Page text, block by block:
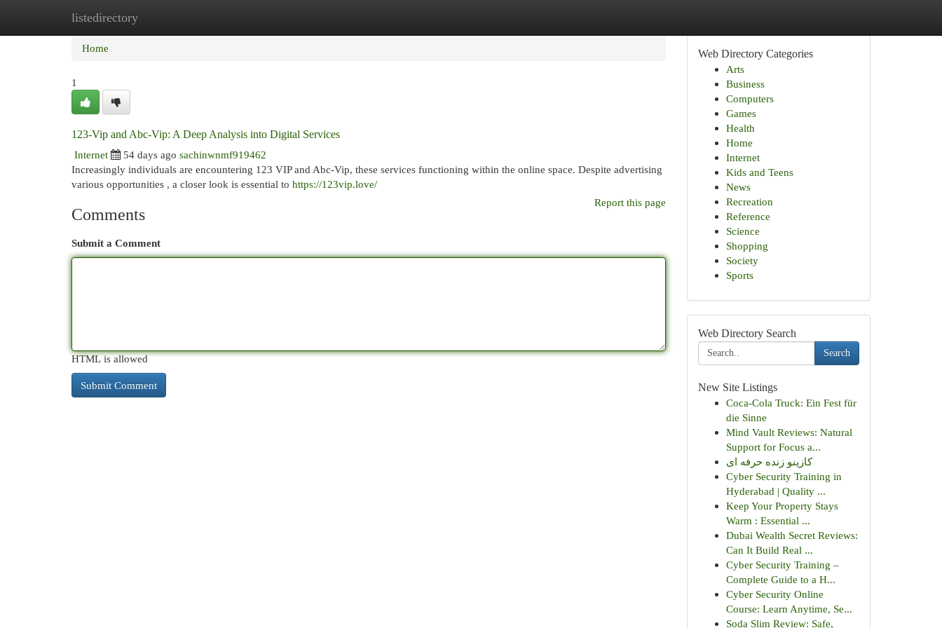
listedirectory
Home
Home
1
123-Vip and Abc-Vip: A Deep Analysis into Digital Services
Internet
54 days ago sachinwnmf919462
Increasingly individuals are encountering 123 VIP and Abc-Vip, these services functioning within the online space. Despite advertising
various opportunities , a closer look is essential to https://123vip.love/
Report this page
Comments
Submit a Comment
HTML is allowed
Web Directory Categories
Arts
Business
Computers
Games
Health
Home
Internet
Kids and Teens
News
Recreation
Reference
Science
Shopping
Society
Sports
Web Directory Search
Search
New Site Listings
Coca-Cola Truck: Ein Fest für
die Sinne
Mind Vault Reviews: Natural
Support for Focus a...
کازینو زنده حرفه ای
Cyber Security Training in
Hyderabad | Quality ...
Keep Your Property Stays
Warm : Essential ...
Dubai Wealth Secret Reviews:
Can It Build Real ...
Cyber Security Training –
Complete Guide to a H...
Cyber Security Online
Course: Learn Anytime, Se...
Soda Slim Review: Safe,